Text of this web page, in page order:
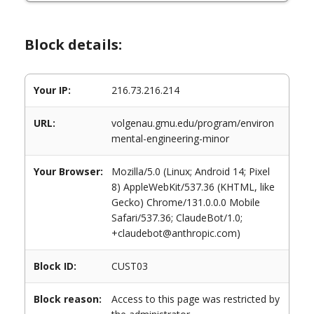
Block details:
Your IP: 216.73.216.214
URL:
volgenau.gmu.edu/program/environ
mental-engineering-minor
Your Browser:
Mozilla/5.0 (Linux; Android 14; Pixel
8) AppleWebKit/537.36 (KHTML, like
Gecko) Chrome/131.0.0.0 Mobile
Safari/537.36; ClaudeBot/1.0;
+claudebot@anthropic.com)
Block ID: CUST03
Block reason:
Access to this page was restricted by